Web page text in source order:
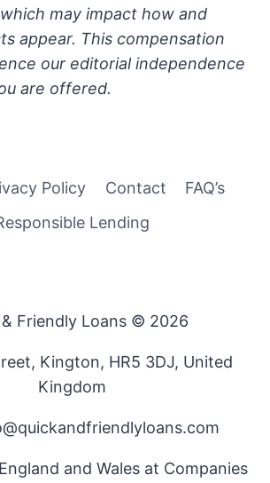
may impact how and
appear. This compensation
our editorial independence
are offered.
Policy Contact
FAQ’s
Lending
Friendly Loans © 2026
Kington, HR5 3DJ, United
Kingdom
and Wales at Companies